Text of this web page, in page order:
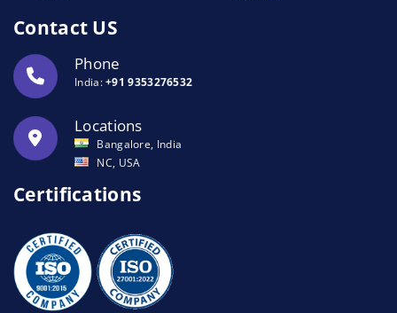
Contact US
Phone
India:+91 9353276532
Locations
Bangalore, India
NC, USA
Certifications